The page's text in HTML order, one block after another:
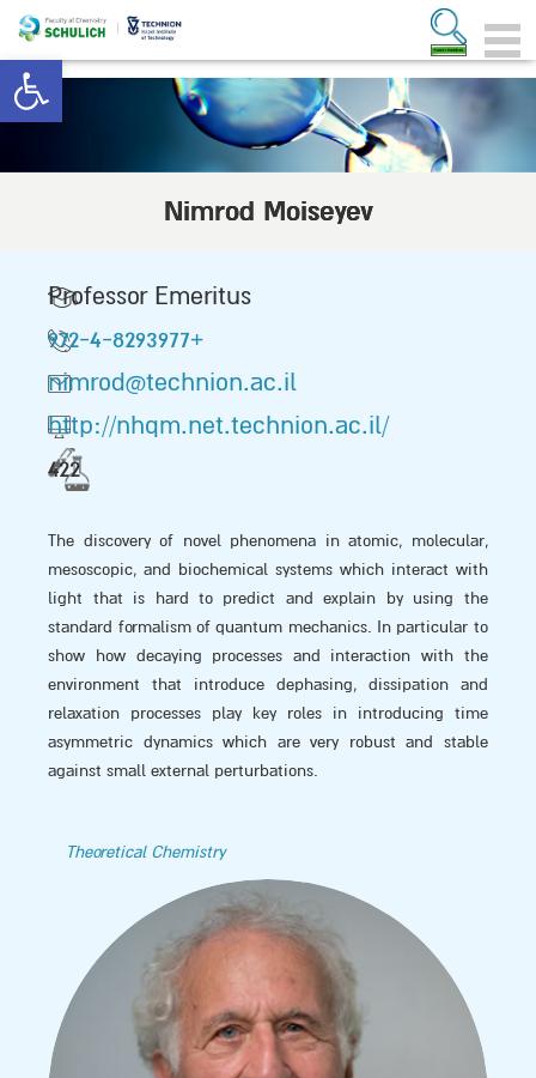
Open toolbar
Nimrod Moiseyev
Professor Emeritus
972-4-8293977+
nimrod@technion.ac.il
http://nhqm.net.technion.ac.il/
422
The discovery of novel phenomena in atomic, molecular,
mesoscopic, and biochemical systems which interact with
light that is hard to predict and explain by using the
standard formalism of quantum mechanics. In particular to
show how decaying processes and interaction with the
environment that introduce dephasing, dissipation and
relaxation processes play key roles in introducing time
asymmetric dynamics which are very robust and stable
against small external perturbations.
Theoretical Chemistry